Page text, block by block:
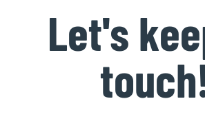
Let's